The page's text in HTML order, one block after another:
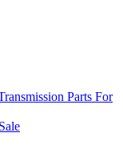
Parts For